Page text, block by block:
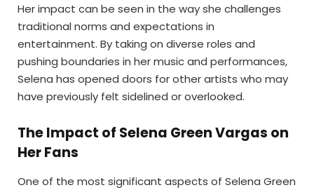
Her impact can be seen in the way she challenges
traditional norms and expectations in
entertainment. By taking on diverse roles and
pushing boundaries in her music and performances,
Selena has opened doors for other artists who may
have previously felt sidelined or overlooked.
The Impact of Selena Green Vargas on
Her Fans
One of the most significant aspects of Selena Green